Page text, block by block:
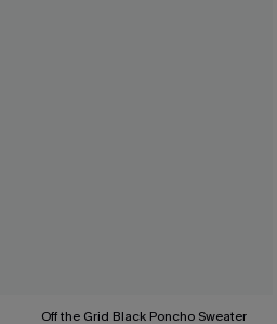
Off the Grid Black Poncho Sweater